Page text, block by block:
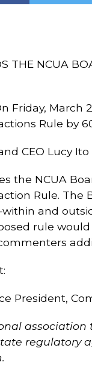
THE NCUA
Friday,
Rule by
CEO Lucy
the NCUA
Rule. The
and
rule
President,
regulatory